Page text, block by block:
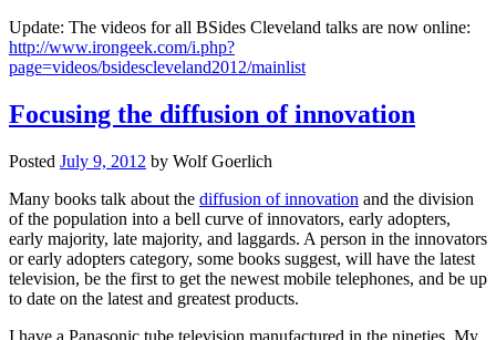
Update: The videos for all BSides Cleveland talks are now online:
http://www.irongeek.com/i.php?
page=videos/bsidescleveland2012/mainlist
Focusing the diffusion of innovation
Posted July 9, 2012 by Wolf Goerlich
Many books talk about the diffusion of innovation and the division
of the population into a bell curve of innovators, early adopters,
early majority, late majority, and laggards. A person in the innovators
or early adopters category, some books suggest, will have the latest
television, be the first to get the newest mobile telephones, and be up
to date on the latest and greatest products.
I have a Panasonic tube television manufactured in the nineties. My